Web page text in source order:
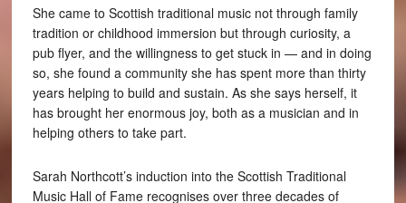
She came to Scottish traditional music not through family
tradition or childhood immersion but through curiosity, a
pub flyer, and the willingness to get stuck in — and in doing
so, she found a community she has spent more than thirty
years helping to build and sustain. As she says herself, it
has brought her enormous joy, both as a musician and in
helping others to take part.
Sarah Northcott’s induction into the Scottish Traditional
Music Hall of Fame recognises over three decades of